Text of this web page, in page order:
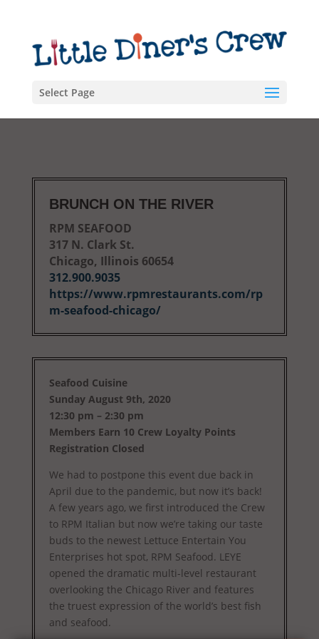
Select Page
BRUNCH ON THE RIVER
RPM SEAFOOD
317 N. Clark St.
Chicago, Illinois 60654
312.900.9035
https://www.rpmrestaurants.com/rp
m-seafood-chicago/
Seafood Cuisine
Sunday August 9th, 2020
12:30 pm – 2:30 pm
Members Earn 10 Crew Loyalty Points
Registration Closed
We had to postpone this event due back in
April due to the pandemic, but now it’s back!
A few years ago, we first introduced the Crew
to RPM Italian but now we’re taking our taste
buds to the newest Lettuce Entertain You
Enterprises hot spot, RPM Seafood. LEYE
opened the dramatic multi-level restaurant
overlooking the Chicago River and features
the truest expression of the world’s best fish
and seafood.